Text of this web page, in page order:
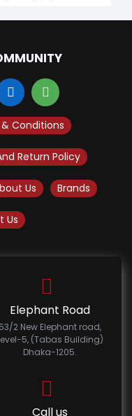
Conditions
Return Policy
Us Brands
Us
Elephant Road
53/2 New Elephant road,
5, (Tabas Building)
Dhaka-1205.
Call us